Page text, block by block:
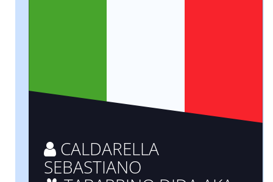
CALDARELLA
SEBASTIANO